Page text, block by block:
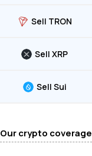
Sell TRON
Sell XRP
Sell Sui
Our crypto coverage